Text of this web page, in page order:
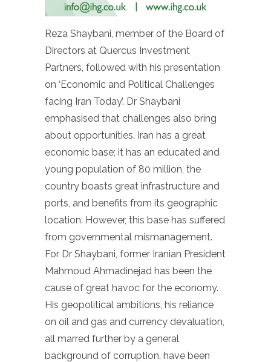
Reza Shaybani, member of the Board of
Directors at Quercus Investment
Partners, followed with his presentation
on ‘Economic and Political Challenges
facing Iran Today’. Dr Shaybani
emphasised that challenges also bring
about opportunities. Iran has a great
economic base; it has an educated and
young population of 80 million, the
country boasts great infrastructure and
ports, and benefits from its geographic
location. However, this base has suffered
from governmental mismanagement.
For Dr Shaybani, former Iranian President
Mahmoud Ahmadinejad has been the
cause of great havoc for the economy.
His geopolitical ambitions, his reliance
on oil and gas and currency devaluation,
all marred further by a general
background of corruption, have been